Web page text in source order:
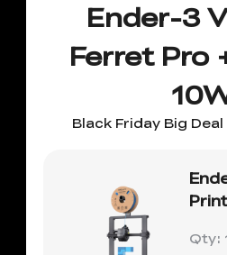
Ender-3
Ferret Pro
Black Friday Big
Qty: